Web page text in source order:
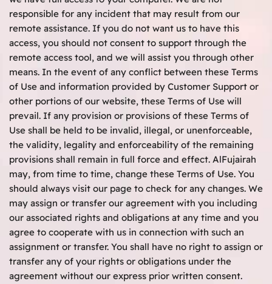
responsible for any incident that may result from our
remote assistance. If you do not want us to have this
access, you should not consent to support through the
remote access tool, and we will assist you through other
means. In the event of any conflict between these Terms
of Use and information provided by Customer Support or
other portions of our website, these Terms of Use will
prevail. If any provision or provisions of these Terms of
Use shall be held to be invalid, illegal, or unenforceable,
the validity, legality and enforceability of the remaining
provisions shall remain in full force and effect. AlFujairah
may, from time to time, change these Terms of Use. You
should always visit our page to check for any changes. We
may assign or transfer our agreement with you including
our associated rights and obligations at any time and you
agree to cooperate with us in connection with such an
assignment or transfer. You shall have no right to assign or
transfer any of your rights or obligations under the
agreement without our express prior written consent.